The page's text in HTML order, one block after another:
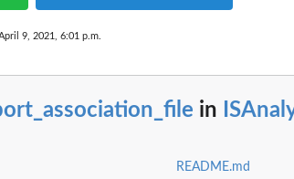
9, 2021, 6:01 p.m.
in
README.md